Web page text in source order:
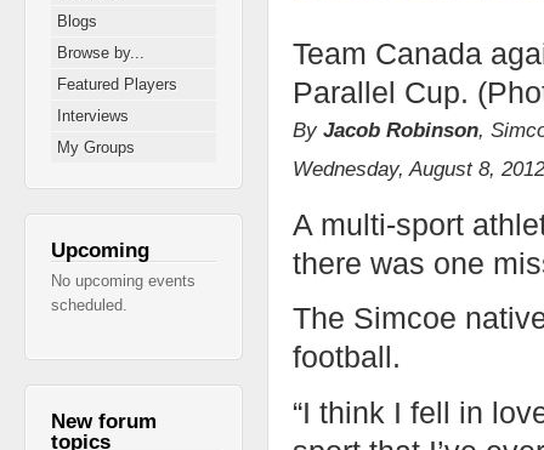
Team Canada
Parallel Cup.
By Jacob Robinson,
Wednesday, August 8,
A multi-sport
there was one
The Simcoe
football.
“I think I fell in
Blogs
Browse by...
Featured Players
Interviews
My Groups
Upcoming
No upcoming events
scheduled.
New forum
topics